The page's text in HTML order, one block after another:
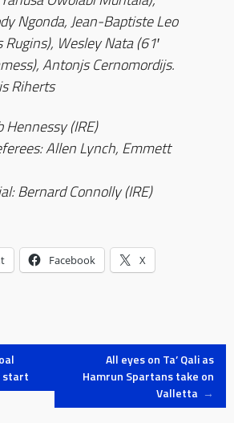
Ngonda, Jean-Baptiste Leo
Rugins), Wesley Nata (61′
Antonjs Cernomordijs.
Riherts
Hennessy (IRE)
Allen Lynch, Emmett
Bernard Connolly (IRE)
Facebook X
start
All eyes on Ta’ Qali as
Hamrun Spartans take on
Valletta →